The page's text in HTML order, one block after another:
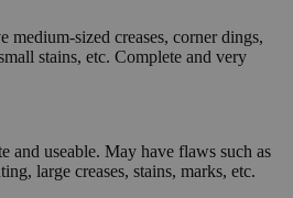
medium-sized creases, corner dings,
stains, etc. Complete and very
and useable. May have flaws such as
large creases, stains, marks, etc.